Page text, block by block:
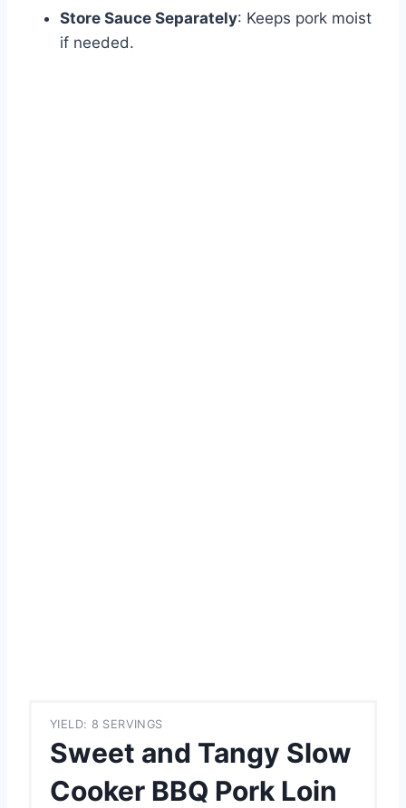
Store Sauce Separately: Keeps pork moist
if needed.
YIELD: 8 SERVINGS
Sweet and Tangy Slow
Cooker BBQ Pork Loin